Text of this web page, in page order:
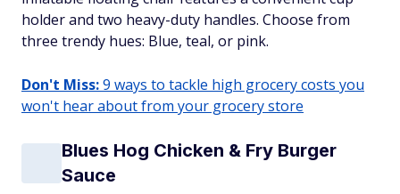
holder and two heavy-duty handles. Choose from
three trendy hues: Blue, teal, or pink.
Don't Miss:9 ways to tackle high grocery costs you
won't hear about from your grocery store
Blues Hog Chicken & Fry Burger
Sauce